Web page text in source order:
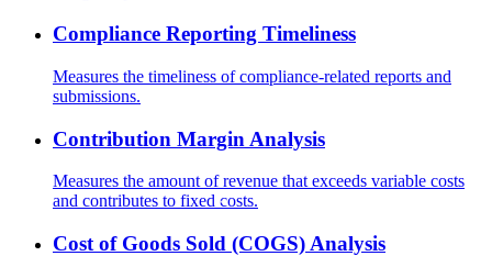
Compliance Reporting Timeliness
Measures the timeliness of compliance-related reports and
submissions.
Contribution Margin Analysis
Measures the amount of revenue that exceeds variable costs
and contributes to fixed costs.
Cost of Goods Sold (COGS) Analysis